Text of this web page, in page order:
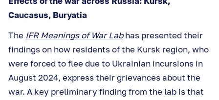
Caucasus, Buryatia
The IFR Meanings of War Labhas presented their
findings on how residents of the Kursk region, who
were forced to flee due to Ukrainian incursions in
August 2024, express their grievances about the
war. A key preliminary finding from the lab is that